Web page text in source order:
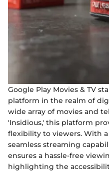
Google Play Movies & TV
platform in the realm of
wide array of movies and
'Insidious,' this platform
flexibility to viewers. With
seamless streaming
ensures a hassle-free
highlighting the